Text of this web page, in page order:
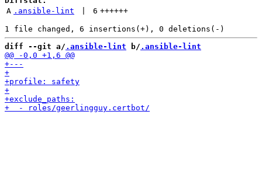
A .ansible-lint 6 ++++++
diff --git a/ .ansible-lint b/ .ansible-lint